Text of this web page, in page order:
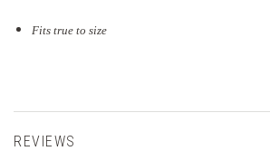
Fits true to size
REVIEWS